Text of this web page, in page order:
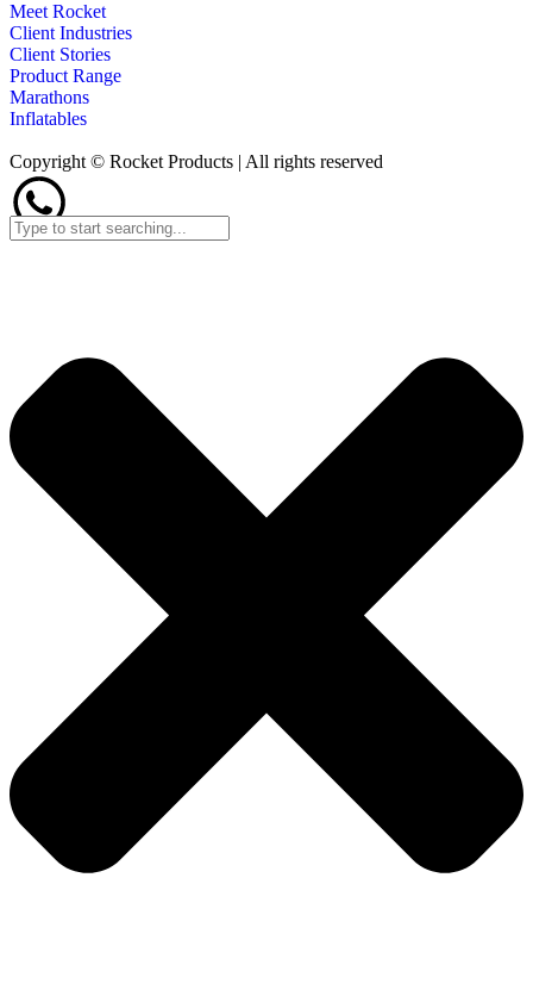
Meet Rocket
Client Industries
Client Stories
Product Range
Marathons
Inflatables
Copyright © Rocket Products | All rights reserved